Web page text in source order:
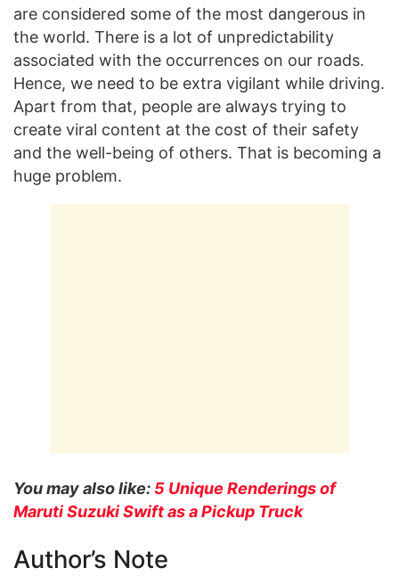
are considered some of the most dangerous in
the world. There is a lot of unpredictability
associated with the occurrences on our roads.
Hence, we need to be extra vigilant while driving.
Apart from that, people are always trying to
create viral content at the cost of their safety
and the well-being of others. That is becoming a
huge problem.
You may also like: 5 Unique Renderings of
Maruti Suzuki Swift as a Pickup Truck
Author’s Note